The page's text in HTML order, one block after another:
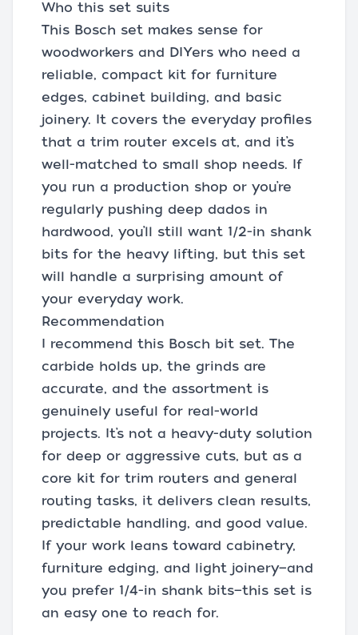
Who this set suits
This Bosch set makes sense for
woodworkers and DIYers who need a
reliable, compact kit for furniture
edges, cabinet building, and basic
joinery. It covers the everyday profiles
that a trim router excels at, and it’s
well-matched to small shop needs. If
you run a production shop or you’re
regularly pushing deep dados in
hardwood, you’ll still want 1/2-in shank
bits for the heavy lifting, but this set
will handle a surprising amount of
your everyday work.
Recommendation
I recommend this Bosch bit set. The
carbide holds up, the grinds are
accurate, and the assortment is
genuinely useful for real-world
projects. It’s not a heavy-duty solution
for deep or aggressive cuts, but as a
core kit for trim routers and general
routing tasks, it delivers clean results,
predictable handling, and good value.
If your work leans toward cabinetry,
furniture edging, and light joinery—and
you prefer 1/4-in shank bits—this set is
an easy one to reach for.